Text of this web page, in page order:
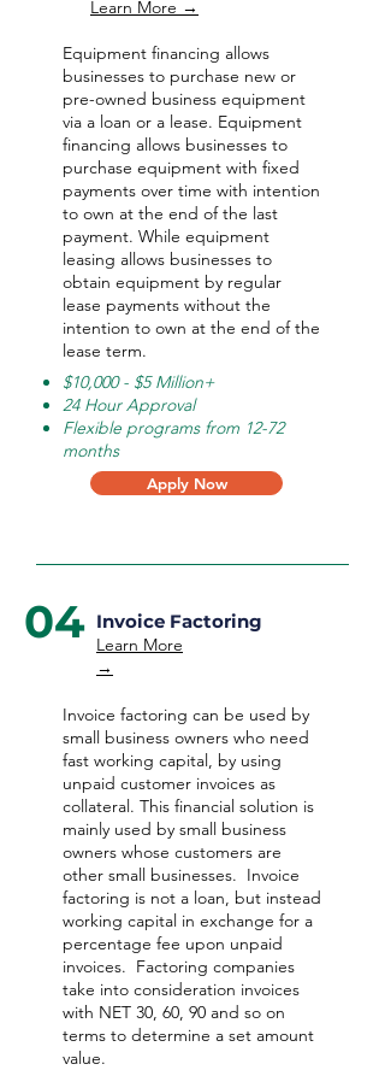
Learn More →
Equipment financing allows
businesses to purchase new or
pre-owned business equipment
via a loan or a lease. Equipment
financing allows businesses to
purchase equipment with fixed
payments over time with intention
to own at the end of the last
payment. While equipment
leasing allows businesses to
obtain equipment by regular
lease payments without the
intention to own at the end of the
lease term.
$10,000 - $5 Million+
24 Hour Approval
Flexible programs from 12-72
months
Apply Now
04 Invoice Factoring
Learn More
→
Invoice factoring can be used by
small business owners who need
fast working capital, by using
unpaid customer invoices as
collateral. This financial solution is
mainly used by small business
owners whose customers are
other small businesses. Invoice
factoring is not a loan, but instead
working capital in exchange for a
percentage fee upon unpaid
invoices. Factoring companies
take into consideration invoices
with NET 30, 60, 90 and so on
terms to determine a set amount
value.